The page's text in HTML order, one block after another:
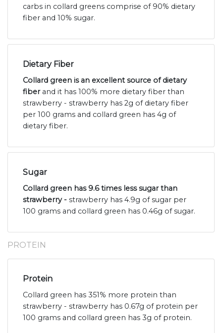
carbs in collard greens comprise of 90% dietary
fiber and 10% sugar.
Dietary Fiber
Collard green is an excellent source of dietary
fiberand it has 100% more dietary fiber than
strawberry - strawberry has 2g of dietary fiber
per 100 grams and collard green has 4g of
dietary fiber.
Sugar
Collard green has 9.6 times less sugar than
strawberry - strawberry has 4.9g of sugar per
100 grams and collard green has 0.46g of sugar.
PROTEIN
Protein
Collard green has 351% more protein than
strawberry - strawberry has 0.67g of protein per
100 grams and collard green has 3g of protein.